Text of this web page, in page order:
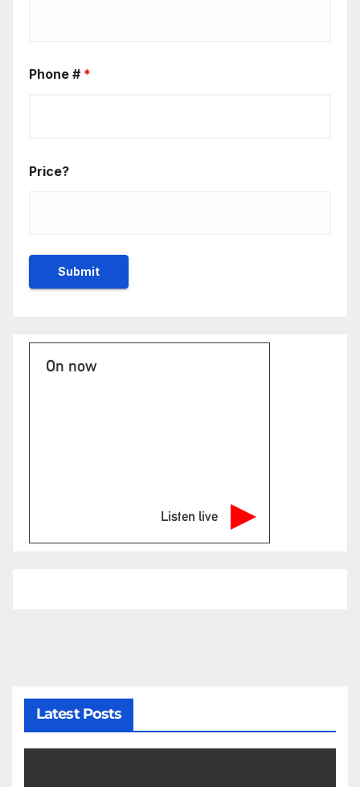
Phone # *
Price?
On now
Listen live
Latest Posts